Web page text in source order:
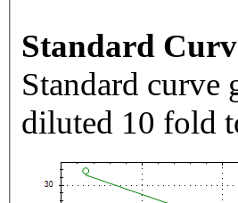
Standard
Standard curve
diluted 10 fold